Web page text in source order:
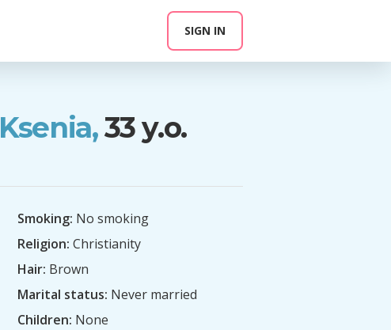
SIGN IN
Ksenia,33 y.o.
Smoking: No smoking
Religion: Christianity
Hair: Brown
Marital status: Never married
Children: None